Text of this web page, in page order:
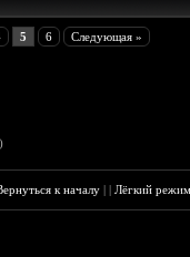
5 6 Следующая »
к началу ||Лёгкий